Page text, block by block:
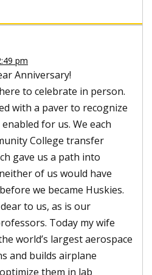
pm
Anniversary!
to celebrate in person.
with a paver to recognize
for us. We each
College transfer
gave us a path into
of us would have
we became Huskies.
to us, as is our
Today my wife
world’s largest aerospace
and builds airplane
them in lab